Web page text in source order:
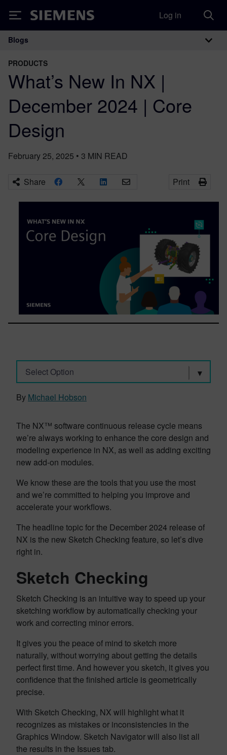
Siemens Log in
Main Navigation
Blogs
PRODUCTS
What’s New In NX |
December 2024 | Core
Design
February 25, 2025 • 3 MIN READ
Share Print
Select Option
By Michael Hobson
The NX™ software continuous release cycle means
we’re always working to enhance the core design and
modeling experience in NX, as well as adding exciting
new add-on modules.
We know these are the tools that you use the most
and we’re committed to helping you improve and
accelerate your workflows.
The headline topic for the December 2024 release of
NX is the new Sketch Checking feature, so let’s dive
right in.
Sketch Checking
Sketch Checking is an intuitive way to speed up your
sketching workflow by automatically checking your
work and correcting minor errors.
It gives you the peace of mind to sketch more
naturally, without worrying about getting the details
perfect first time. And however you sketch, it gives you
confidence that the finished article is geometrically
precise.
With Sketch Checking, NX will highlight what it
recognizes as mistakes or inconsistencies in the
Graphics Window. Sketch Navigator will also list all
the results in the Issues tab.